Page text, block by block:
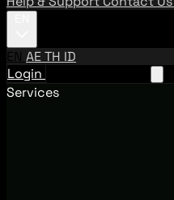
EN AETH ID
Login
Services